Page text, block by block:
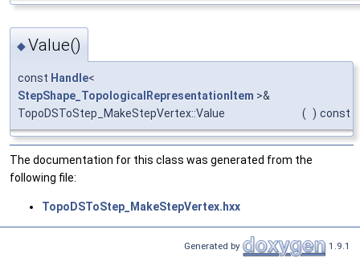
◆Value()
const Handle<
StepShape_TopologicalRepresentationItem >&
TopoDSToStep_MakeStepVertex::Value
( ) const
The documentation for this class was generated from the
following file:
TopoDSToStep_MakeStepVertex.hxx
Generated by 1.9.1